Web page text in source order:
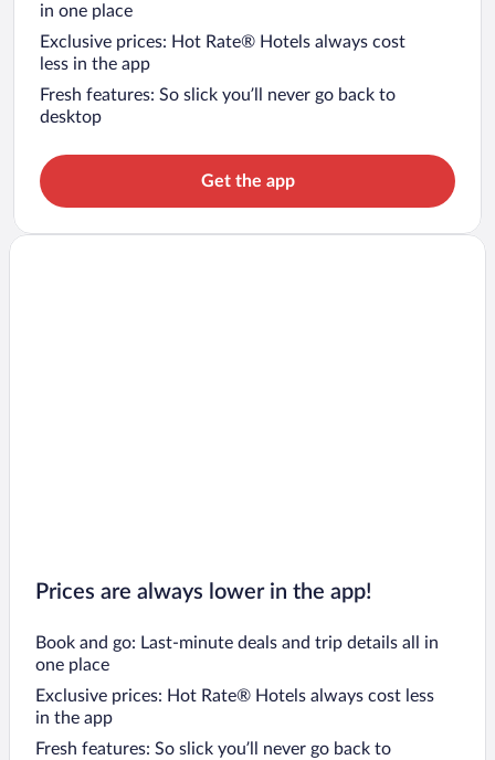
in one place
Exclusive prices: Hot Rate® Hotels always cost
less in the app
Fresh features: So slick you’ll never go back to
desktop
Get the app
Prices are always lower in the app!
Book and go: Last-minute deals and trip details all in
one place
Exclusive prices: Hot Rate® Hotels always cost less
in the app
Fresh features: So slick you’ll never go back to